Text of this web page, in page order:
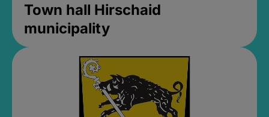
Town hall Hirschaid
municipality